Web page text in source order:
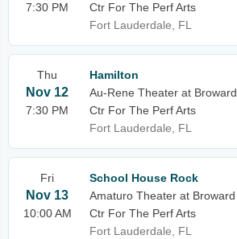
7:30 PM
Ctr For The Perf Arts
Fort Lauderdale, FL
Thu
Nov 12
7:30 PM
Hamilton
Au-Rene Theater at Broward
Ctr For The Perf Arts
Fort Lauderdale, FL
Fri
Nov 13
10:00 AM
School House Rock
Amaturo Theater at Broward
Ctr For The Perf Arts
Fort Lauderdale, FL